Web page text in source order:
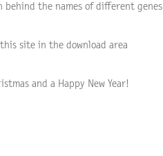
the names of different genes
site in the download area
and a Happy New Year!